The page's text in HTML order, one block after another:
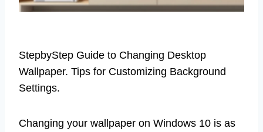
StepbyStep Guide to Changing Desktop
Wallpaper. Tips for Customizing Background
Settings.
Changing your wallpaper on Windows 10 is as